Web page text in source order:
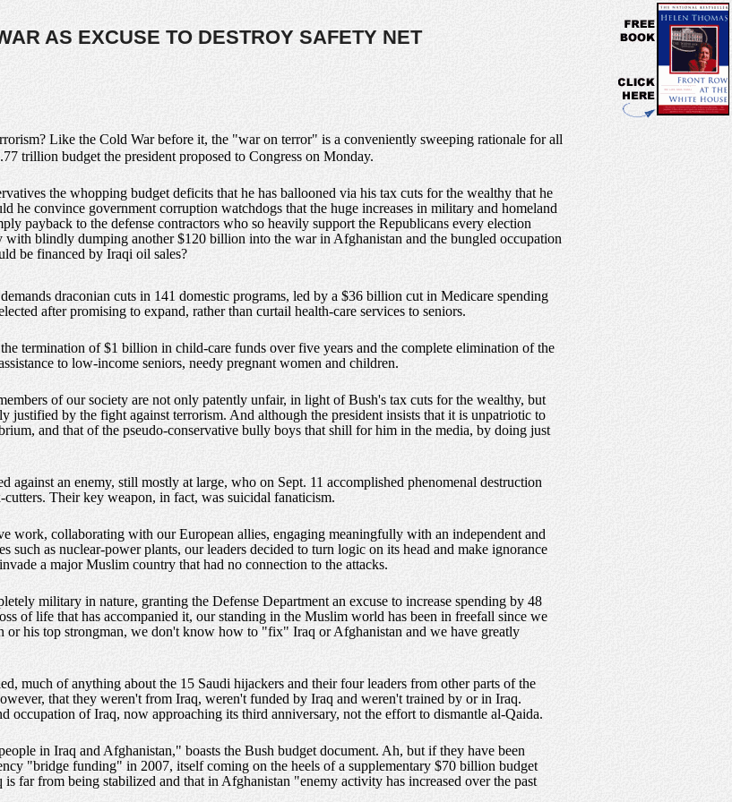
AS EXCUSE TO DESTROY SAFETY NET
Like the Cold War before it, the "war on terror" is a conveniently sweeping rationale for all
trillion budget the president proposed to Congress on Monday.
the whopping budget deficits that he has ballooned via his tax cuts for the wealthy that he
he convince government corruption watchdogs that the huge increases in military and homeland
payback to the defense contractors who so heavily support the Republicans every election
blindly dumping another $120 billion into the war in Afghanistan and the bungled occupation
be financed by Iraqi oil sales?
draconian cuts in 141 domestic programs, led by a $36 billion cut in Medicare spending
after promising to expand, rather than curtail health-care services to seniors.
termination of $1 billion in child-care funds over five years and the complete elimination of the
to low-income seniors, needy pregnant women and children.
of our society are not only patently unfair, in light of Bush's tax cuts for the wealthy, but
justified by the fight against terrorism. And although the president insists that it is unpatriotic to
and that of the pseudo-conservative bully boys that shill for him in the media, by doing just
an enemy, still mostly at large, who on Sept. 11 accomplished phenomenal destruction
Their key weapon, in fact, was suicidal fanaticism.
work, collaborating with our European allies, engaging meaningfully with an independent and
as nuclear-power plants, our leaders decided to turn logic on its head and make ignorance
a major Muslim country that had no connection to the attacks.
military in nature, granting the Defense Department an excuse to increase spending by 48
of life that has accompanied it, our standing in the Muslim world has been in freefall since we
or his top strongman, we don't know how to "fix" Iraq or Afghanistan and we have greatly
much of anything about the 15 Saudi hijackers and their four leaders from other parts of the
that they weren't from Iraq, weren't funded by Iraq and weren't trained by or in Iraq.
occupation of Iraq, now approaching its third anniversary, not the effort to dismantle al-Qaida.
in Iraq and Afghanistan," boasts the Bush budget document. Ah, but if they have been
"bridge funding" in 2007, itself coming on the heels of a supplementary $70 billion budget
far from being stabilized and that in Afghanistan "enemy activity has increased over the past